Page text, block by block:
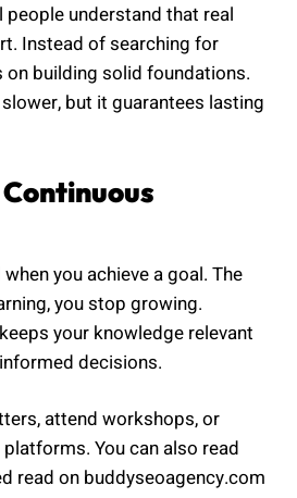
understand that real
Instead of searching for
building solid foundations.
but it guarantees lasting
you achieve a goal. The
you stop growing.
your knowledge relevant
decisions.
attend workshops, or
You can also read
read on buddyseoagency.com